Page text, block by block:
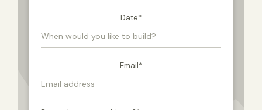
Date*
Email*